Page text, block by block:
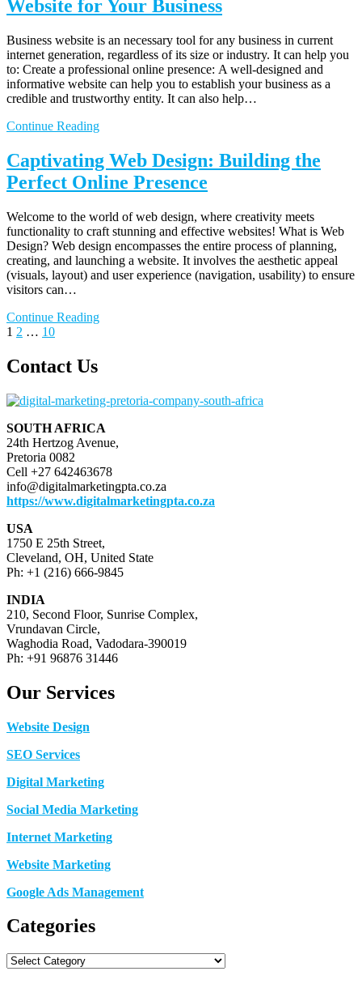
Website for Your Business
Business website is an necessary tool for any business in current
internet generation, regardless of its size or industry. It can help you
to: Create a professional online presence: A well-designed and
informative website can help you to establish your business as a
credible and trustworthy entity. It can also help…
Continue Reading
Captivating Web Design: Building the
Perfect Online Presence
Welcome to the world of web design, where creativity meets
functionality to craft stunning and effective websites! What is Web
Design? Web design encompasses the entire process of planning,
creating, and launching a website. It involves the aesthetic appeal
(visuals, layout) and user experience (navigation, usability) to ensure
visitors can…
Continue Reading
Posts
pagination
Page
1 Page
2 … Page
10Next
Contact Us
SOUTH AFRICA
24th Hertzog Avenue,
Pretoria 0082
Cell +27 642463678
info@digitalmarketingpta.co.za
https://www.digitalmarketingpta.co.za
USA
1750 E 25th Street,
Cleveland, OH, United State
Ph: +1 (216) 666-9845
INDIA
210, Second Floor, Sunrise Complex,
Vrundavan Circle,
Waghodia Road, Vadodara-390019
Ph: +91 96876 31446
Our Services
Website Design
SEO Services
Digital Marketing
Social Media Marketing
Internet Marketing
Website Marketing
Google Ads Management
Categories
Categories